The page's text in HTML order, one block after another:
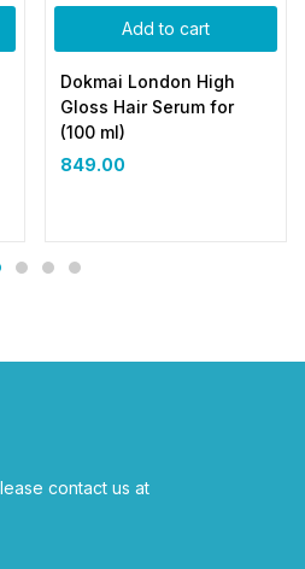
Add to cart
Dokmai London High
Gloss Hair Serum for
(100 ml)
849.00
contact us at